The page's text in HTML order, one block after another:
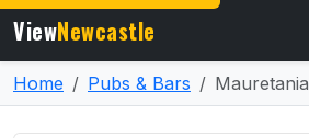
ViewNewcastle
Home Pubs & Bars Mauretania